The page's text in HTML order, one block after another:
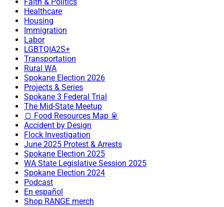
Faith & Politics
Healthcare
Housing
Immigration
Labor
LGBTQIA2S+
Transportation
Rural WA
Spokane Election 2026
Projects & Series
Spokane 3 Federal Trial
The Mid-State Meetup
🍞 Food Resources Map 🥫
Accident by Design
Flock Investigation
June 2025 Protest & Arrests
Spokane Election 2025
WA State Legislative Session 2025
Spokane Election 2024
Podcast
En español
Shop RANGE merch